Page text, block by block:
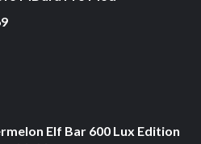
Elf Bar 600 Lux Edition